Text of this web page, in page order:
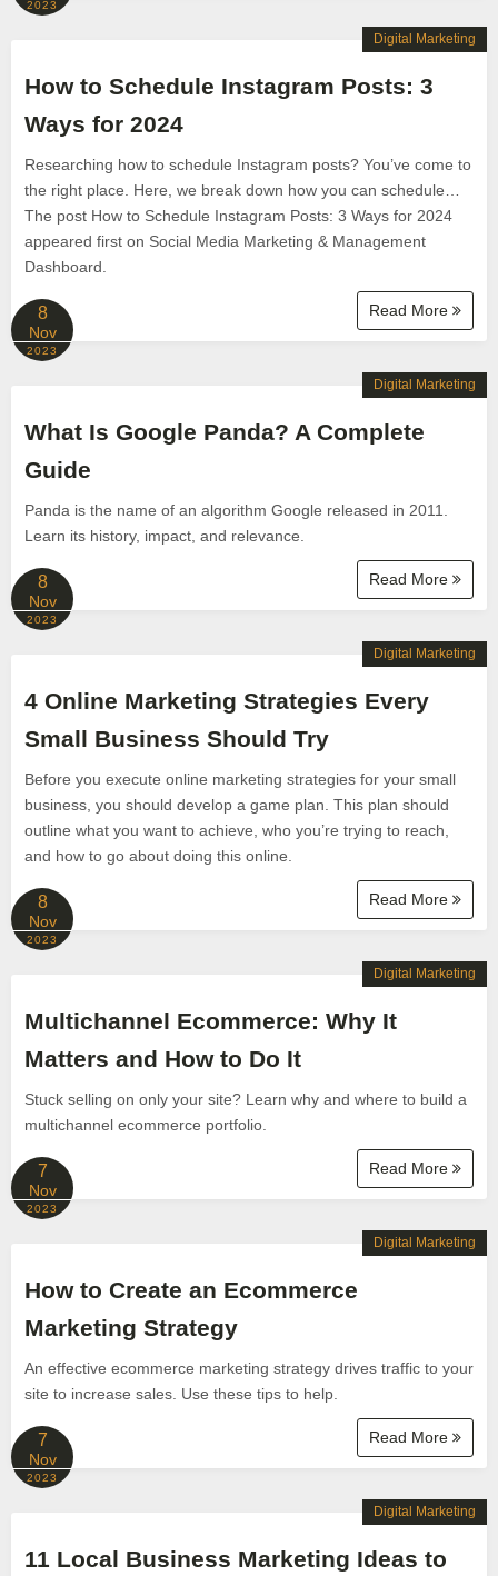
2023
How to Schedule Instagram Posts: 3
Ways for 2024
Researching how to schedule Instagram posts? You’ve come to
the right place. Here, we break down how you can schedule…
The post How to Schedule Instagram Posts: 3 Ways for 2024
appeared first on Social Media Marketing & Management
Dashboard.
Read More
Digital Marketing
8
Nov
2023
What Is Google Panda? A Complete
Guide
Panda is the name of an algorithm Google released in 2011.
Learn its history, impact, and relevance.
Read More
Digital Marketing
8
Nov
2023
4 Online Marketing Strategies Every
Small Business Should Try
Before you execute online marketing strategies for your small
business, you should develop a game plan. This plan should
outline what you want to achieve, who you’re trying to reach,
and how to go about doing this online.
Read More
Digital Marketing
8
Nov
2023
Multichannel Ecommerce: Why It
Matters and How to Do It
Stuck selling on only your site? Learn why and where to build a
multichannel ecommerce portfolio.
Read More
Digital Marketing
7
Nov
2023
How to Create an Ecommerce
Marketing Strategy
An effective ecommerce marketing strategy drives traffic to your
site to increase sales. Use these tips to help.
Read More
Digital Marketing
7
Nov
2023
11 Local Business Marketing Ideas to
Digital Marketing